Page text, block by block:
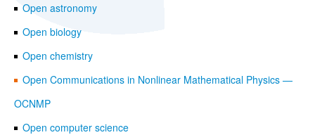
Open astronomy
Open biology
Open chemistry
Open Communications in Nonlinear Mathematical Physics —
OCNMP
Open computer science